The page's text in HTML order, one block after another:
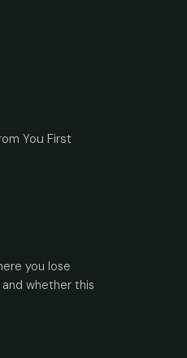
You First
you lose
whether this